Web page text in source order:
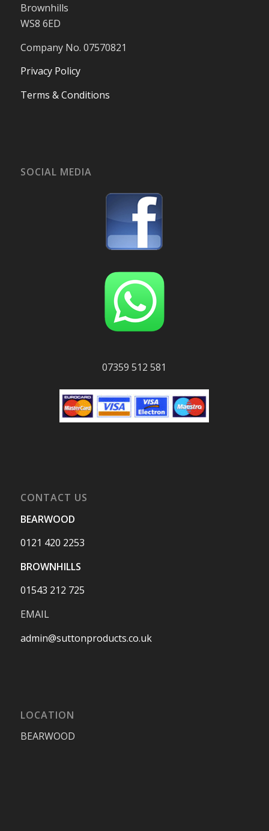
Brownhills
WS8 6ED
Company No. 07570821
Privacy Policy
Terms & Conditions
SOCIAL MEDIA
07359 512 581
CONTACT US
BEARWOOD
0121 420 2253
BROWNHILLS
01543 212 725
EMAIL
admin@suttonproducts.co.uk
LOCATION
BEARWOOD